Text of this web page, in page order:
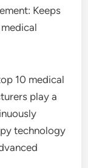
Keeps
10 medical
play a
technology